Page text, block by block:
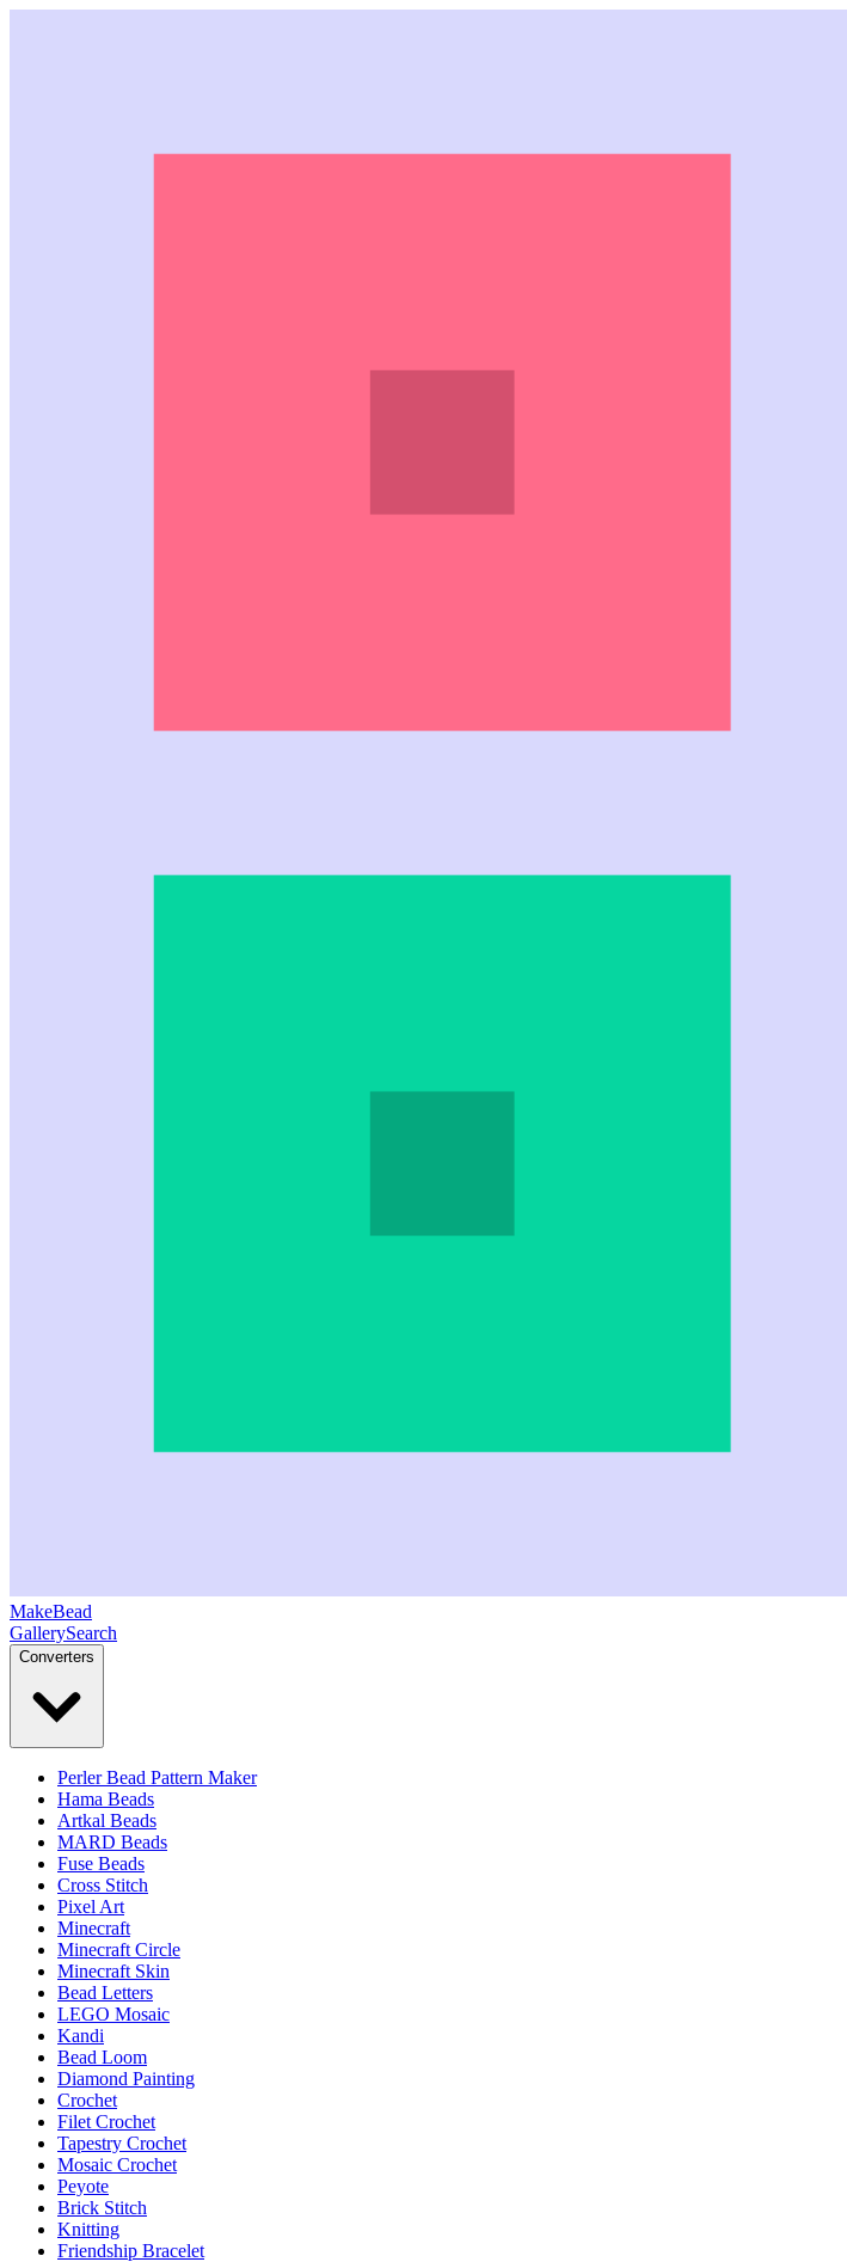
MakeBead
GallerySearch
Converters
Perler Bead Pattern Maker
Hama Beads
Artkal Beads
MARD Beads
Fuse Beads
Cross Stitch
Pixel Art
Minecraft
Minecraft Circle
Minecraft Skin
Bead Letters
LEGO Mosaic
Kandi
Bead Loom
Diamond Painting
Crochet
Filet Crochet
Tapestry Crochet
Mosaic Crochet
Peyote
Brick Stitch
Knitting
Friendship Bracelet